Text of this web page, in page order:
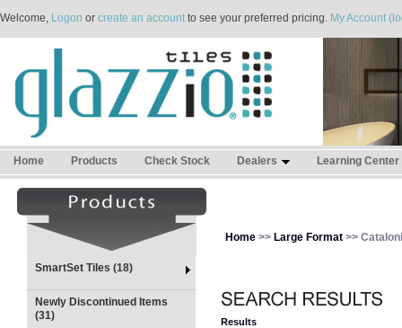
Welcome, Logon or create an accountto see your preferred pricing. My Account
Home Products Check Stock Dealers Learning Center
SmartSet Tiles (18)
Newly Discontinued Items
(31)
Home >> Large Format >>
Results